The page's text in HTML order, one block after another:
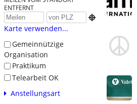
ENTFERNT

Karte verwenden...
Gemeinnützige
Organisation
Praktikum
Telearbeit OK
Anstellungsart